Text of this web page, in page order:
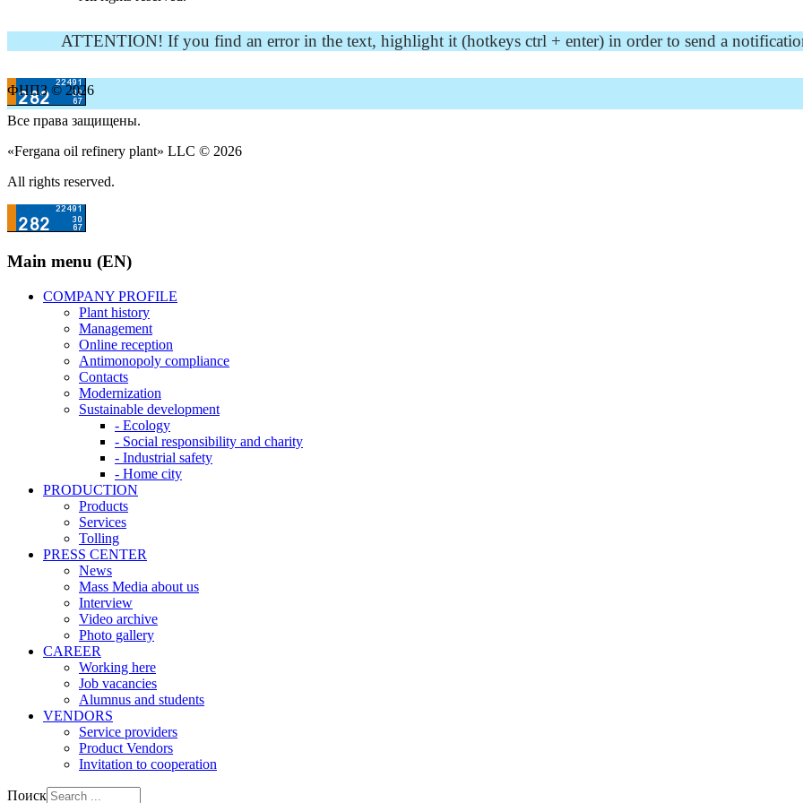
ATTENTION! If you find an error in the text, highlight it (hotkeys ctrl + enter) in order to send a
ФНПЗ © 2026
Все права защищены.
«Fergana oil refinery plant» LLC © 2026
All rights reserved.
Main menu (EN)
COMPANY PROFILE
Plant history
Management
Online reception
Antimonopoly compliance
Contacts
Modernization
Sustainable development
- Ecology
- Social responsibility and charity
- Industrial safety
- Home city
PRODUCTION
Products
Services
Tolling
PRESS CENTER
News
Mass Media about us
Interview
Video archive
Photo gallery
CAREER
Working here
Job vacancies
Alumnus and students
VENDORS
Service providers
Product Vendors
Invitation to cooperation
Поиск